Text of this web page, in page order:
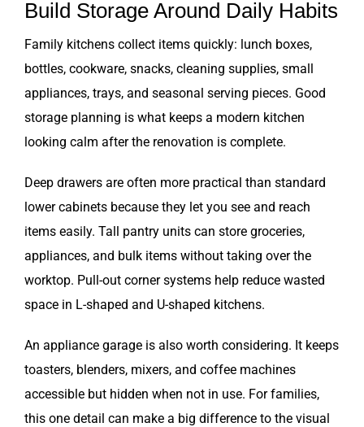
Build Storage Around Daily Habits
Family kitchens collect items quickly: lunch boxes,
bottles, cookware, snacks, cleaning supplies, small
appliances, trays, and seasonal serving pieces. Good
storage planning is what keeps a modern kitchen
looking calm after the renovation is complete.
Deep drawers are often more practical than standard
lower cabinets because they let you see and reach
items easily. Tall pantry units can store groceries,
appliances, and bulk items without taking over the
worktop. Pull-out corner systems help reduce wasted
space in L-shaped and U-shaped kitchens.
An appliance garage is also worth considering. It keeps
toasters, blenders, mixers, and coffee machines
accessible but hidden when not in use. For families,
this one detail can make a big difference to the visual